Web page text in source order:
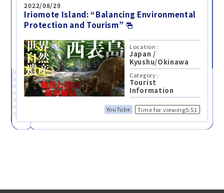
2022/08/29
Iriomote Island: “Balancing Environmental
Protection and Tourism”
Location :
Japan /
Kyushu/Okinawa
Category :
Tourist
Information
YouTube Time for viewing5:51